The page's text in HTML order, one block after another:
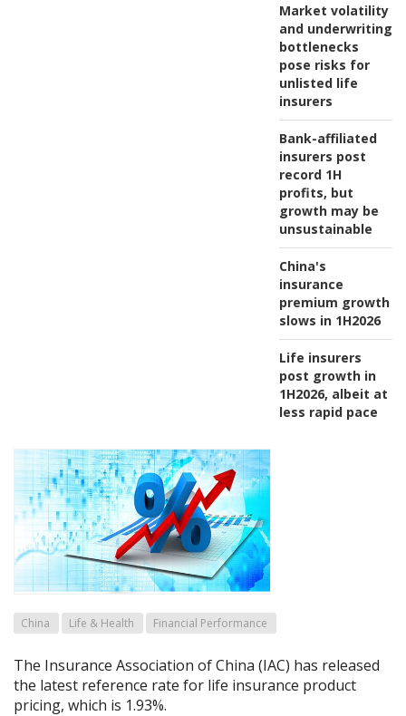
Market volatility
and underwriting
bottlenecks
pose risks for
unlisted life
insurers
Bank-affiliated
insurers post
record 1H
profits, but
growth may be
unsustainable
China's
insurance
premium growth
slows in 1H2026
Life insurers
post growth in
1H2026, albeit at
less rapid pace
China Life & Health Financial Performance
The Insurance Association of China (IAC) has released
the latest reference rate for life insurance product
pricing, which is 1.93%.